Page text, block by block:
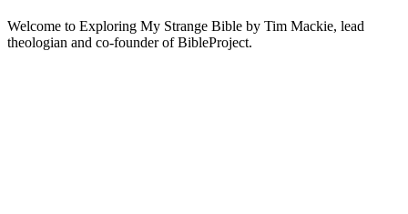
Welcome to Exploring My Strange Bible by Tim Mackie, lead
theologian and co-founder of BibleProject.